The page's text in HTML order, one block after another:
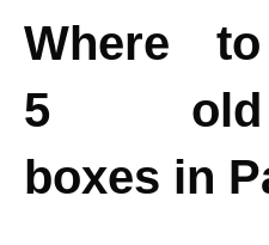
Where
5 old
boxes in